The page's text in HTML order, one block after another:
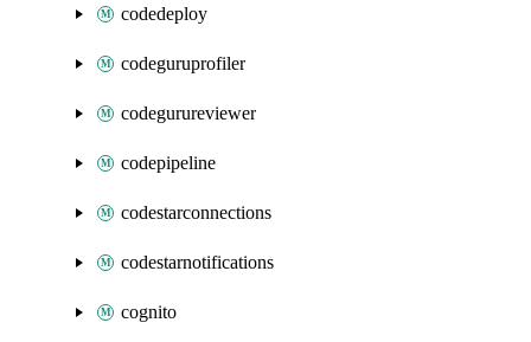
codedeploy
codeguruprofiler
codegurureviewer
codepipeline
codestarconnections
codestarnotifications
cognito